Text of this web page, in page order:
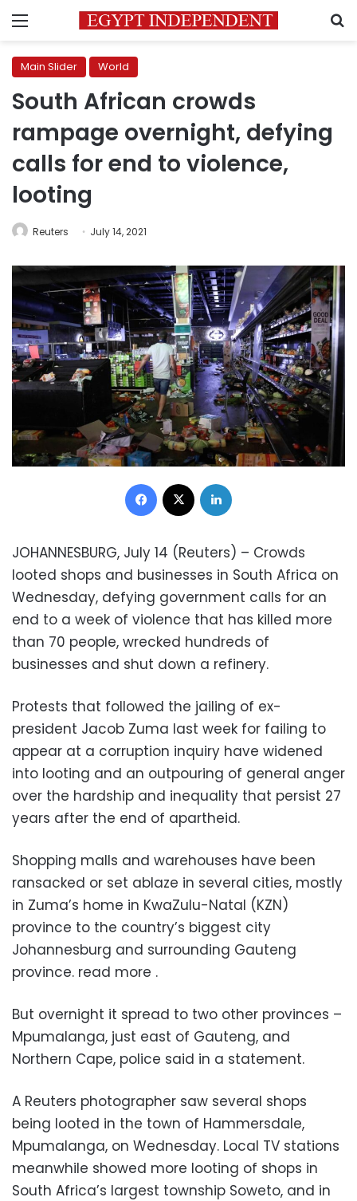
Menu
Main Slider World
South African crowds
rampage overnight, defying
calls for end to violence,
looting
Reuters July 14, 2021
Facebook
JOHANNESBURG, July 14 (Reuters) – Crowds
looted shops and businesses in South Africa on
Wednesday, defying government calls for an
end to a week of violence that has killed more
than 70 people, wrecked hundreds of
businesses and shut down a refinery.
Protests that followed the jailing of ex-
president Jacob Zuma last week for failing to
appear at a corruption inquiry have widened
into looting and an outpouring of general anger
over the hardship and inequality that persist 27
years after the end of apartheid.
Shopping malls and warehouses have been
ransacked or set ablaze in several cities, mostly
in Zuma’s home in KwaZulu-Natal (KZN)
province to the country’s biggest city
Johannesburg and surrounding Gauteng
province. read more .
But overnight it spread to two other provinces –
Mpumalanga, just east of Gauteng, and
Northern Cape, police said in a statement.
A Reuters photographer saw several shops
being looted in the town of Hammersdale,
Mpumalanga, on Wednesday. Local TV stations
meanwhile showed more looting of shops in
South Africa’s largest township Soweto, and in